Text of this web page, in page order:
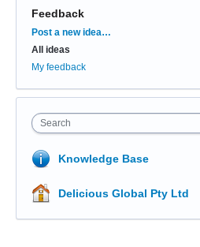
Feedback
Categories
Post a new idea…
All ideas
My feedback
Search
Knowledge Base
Delicious Global Pty Ltd